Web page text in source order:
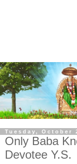
Tuesday, October
Only Baba
Devotee Y.S.